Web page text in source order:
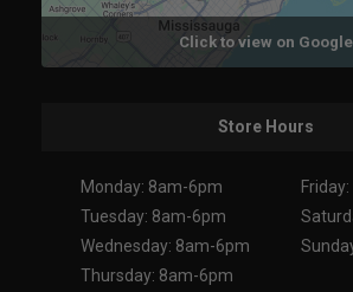
Click to view on Google
Store Hours
Monday: 8am-6pm
Tuesday: 8am-6pm
Wednesday: 8am-6pm
Thursday: 8am-6pm